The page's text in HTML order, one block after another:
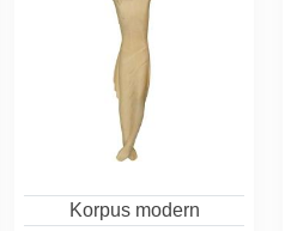
Korpus modern